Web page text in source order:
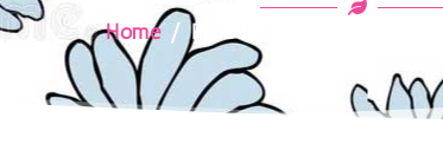
Home/ Products tagged “lonicera”